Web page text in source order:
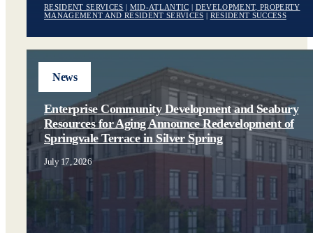
RESIDENT SERVICES | MID-ATLANTIC | DEVELOPMENT, PROPERTY
MANAGEMENT AND RESIDENT SERVICES | RESIDENT SUCCESS
News
Enterprise Community Development and Seabury
Resources for Aging Announce Redevelopment of
Springvale Terrace in Silver Spring
July 17, 2026